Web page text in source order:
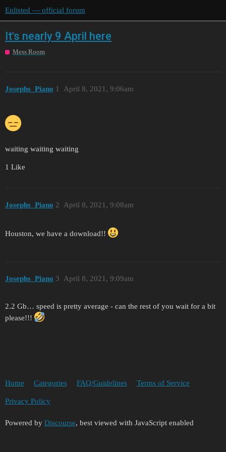
Enlisted — official forum
It's nearly 9 April here
Mess Room
Josephs_Piano April 8, 2021, 9:06am
1
waiting waiting waiting
1 Like
Josephs_Piano April 8, 2021, 9:08am
2
Houston, we have a download!!
Josephs_Piano April 8, 2021, 9:09am
3
2.2 Gb… speed is pretty average - can the rest of you wait for a bit
please!!!
Home Categories FAQ/Guidelines Terms of Service
Privacy Policy
Powered by Discourse, best viewed with JavaScript enabled